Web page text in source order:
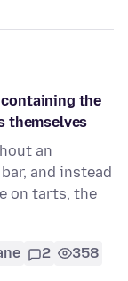
the
themselves
an
and instead
on tarts, the
2 358